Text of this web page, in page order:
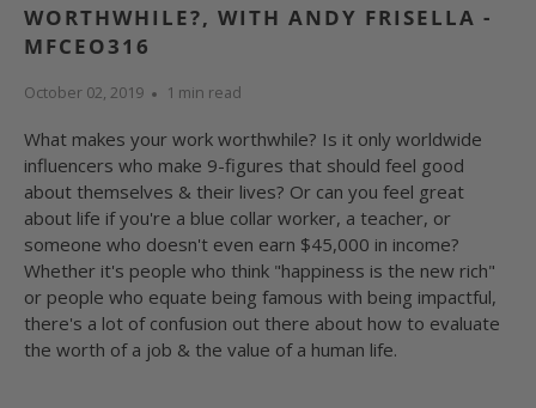
WORTHWHILE?, WITH ANDY FRISELLA -
MFCEO316
October 02, 2019 1 min read
What makes your work worthwhile? Is it only worldwide
influencers who make 9-figures that should feel good
about themselves & their lives? Or can you feel great
about life if you're a blue collar worker, a teacher, or
someone who doesn't even earn $45,000 in income?
Whether it's people who think "happiness is the new rich"
or people who equate being famous with being impactful,
there's a lot of confusion out there about how to evaluate
the worth of a job & the value of a human life.